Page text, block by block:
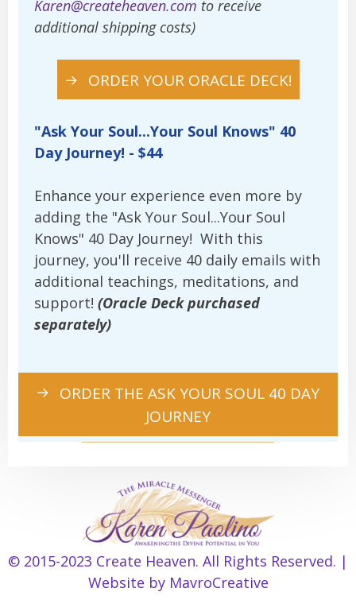
Karen@createheaven.com to receive
additional shipping costs)
ORDER YOUR ORACLE DECK!
"Ask Your Soul...Your Soul Knows" 40
Day Journey! - $44
Enhance your experience even more by
adding the "Ask Your Soul...Your Soul
Knows" 40 Day Journey! With this
journey, you'll receive 40 daily emails with
additional teachings, meditations, and
support! (Oracle Deck purchased
separately)
ORDER THE ASK YOUR SOUL 40 DAY
JOURNEY
© 2015-2023 Create Heaven. All Rights Reserved. |
Website by MavroCreative
Item added to cart.